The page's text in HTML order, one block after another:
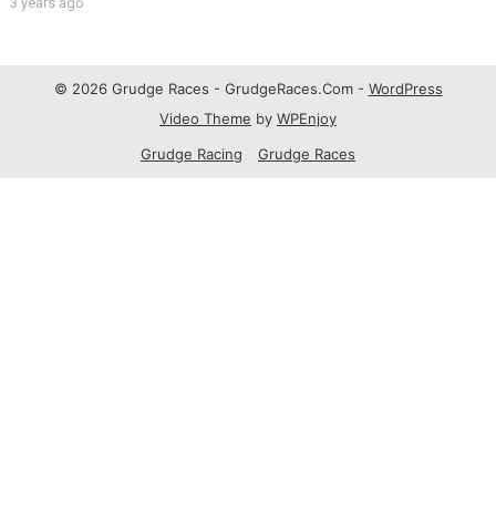
© 2026 Grudge Races - GrudgeRaces.Com - WordPress
Video Theme by WPEnjoy
Grudge Racing
Grudge Races